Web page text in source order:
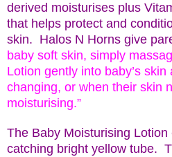
derived moisturises plus
that helps protect and
skin. Halos N Horns give
baby soft skin, simply
Lotion gently into baby’s
changing, or when their skin
moisturising.”
The Baby Moisturising
catching bright yellow tube.